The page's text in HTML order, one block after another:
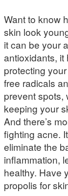
Want to know
skin look
it can be your
antioxidants, it
protecting
free radicals
prevent spots,
keeping your
And there’s
fighting acne.
eliminate the
inflammation,
healthy. Have
propolis for